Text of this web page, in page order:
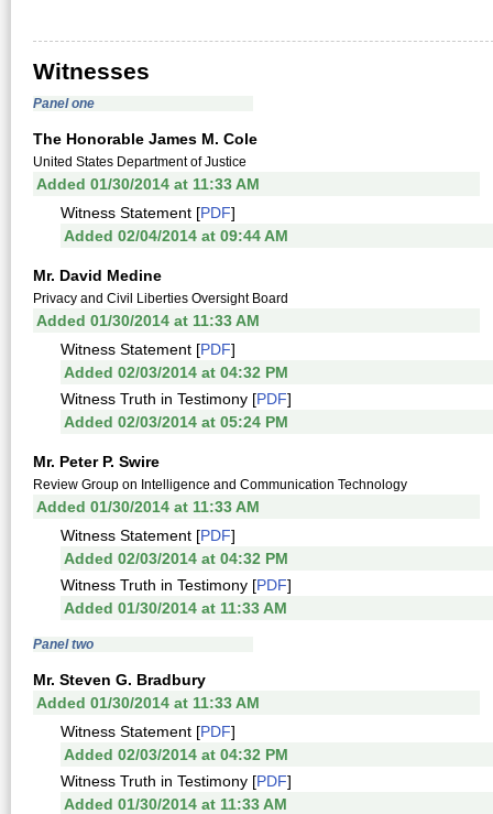
Witnesses
Panel one
The Honorable James M. Cole
United States Department of Justice
Added 01/30/2014 at 11:33 AM
Witness Statement [PDF]
Added 02/04/2014 at 09:44 AM
Mr. David Medine
Privacy and Civil Liberties Oversight Board
Added 01/30/2014 at 11:33 AM
Witness Statement [PDF]
Added 02/03/2014 at 04:32 PM
Witness Truth in Testimony [PDF]
Added 02/03/2014 at 05:24 PM
Mr. Peter P. Swire
Review Group on Intelligence and Communication Technology
Added 01/30/2014 at 11:33 AM
Witness Statement [PDF]
Added 02/03/2014 at 04:32 PM
Witness Truth in Testimony [PDF]
Added 01/30/2014 at 11:33 AM
Panel two
Mr. Steven G. Bradbury
Added 01/30/2014 at 11:33 AM
Witness Statement [PDF]
Added 02/03/2014 at 04:32 PM
Witness Truth in Testimony [PDF]
Added 01/30/2014 at 11:33 AM